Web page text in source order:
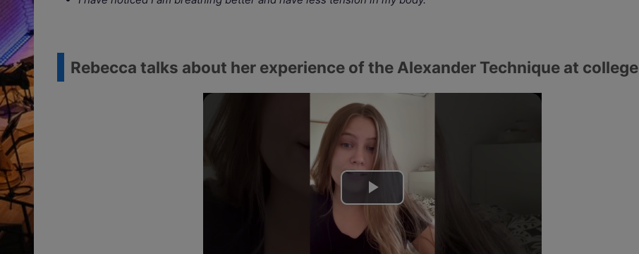
Rebecca talks about her experience of the Alexander Technique at college
P
l